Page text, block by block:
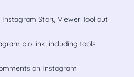
Story Viewer Tool out
bio-link, including tools
on Instagram